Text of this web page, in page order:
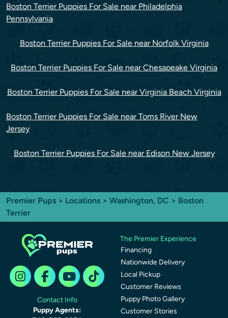
Boston Terrier Puppies For Sale near Philadelphia
Pennsylvania
Boston Terrier Puppies For Sale near Norfolk Virginia
Boston Terrier Puppies For Sale near Chesapeake Virginia
Boston Terrier Puppies For Sale near Virginia Beach Virginia
Boston Terrier Puppies For Sale near Toms River New
Jersey
Boston Terrier Puppies For Sale near Edison New Jersey
Premier Pups > Locations > Washington, DC > Boston
Terrier
Contact Info
Puppy Agents:
The Premier Experience
Financing
Nationwide Delivery
Local Pickup
Customer Reviews
Puppy Photo Gallery
Customer Stories